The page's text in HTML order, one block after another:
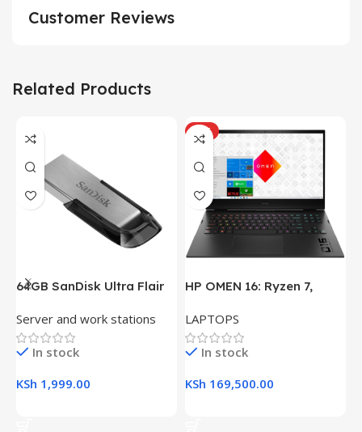
Customer Reviews
Related Products
64GB SanDisk Ultra Flair
Server and work stations
In stock
KSh 1,999.00
HOT
HP OMEN 16: Ryzen 7,
16.1″ FHD Gaming Laptop
LAPTOPS
In stock
KSh 169,500.00